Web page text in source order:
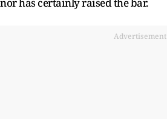
Advertisement